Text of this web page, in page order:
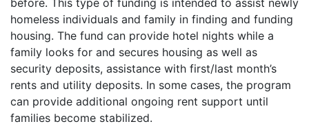
homeless individuals and family in finding and funding
housing. The fund can provide hotel nights while a
family looks for and secures housing as well as
security deposits, assistance with first/last month’s
rents and utility deposits. In some cases, the program
can provide additional ongoing rent support until
families become stabilized.